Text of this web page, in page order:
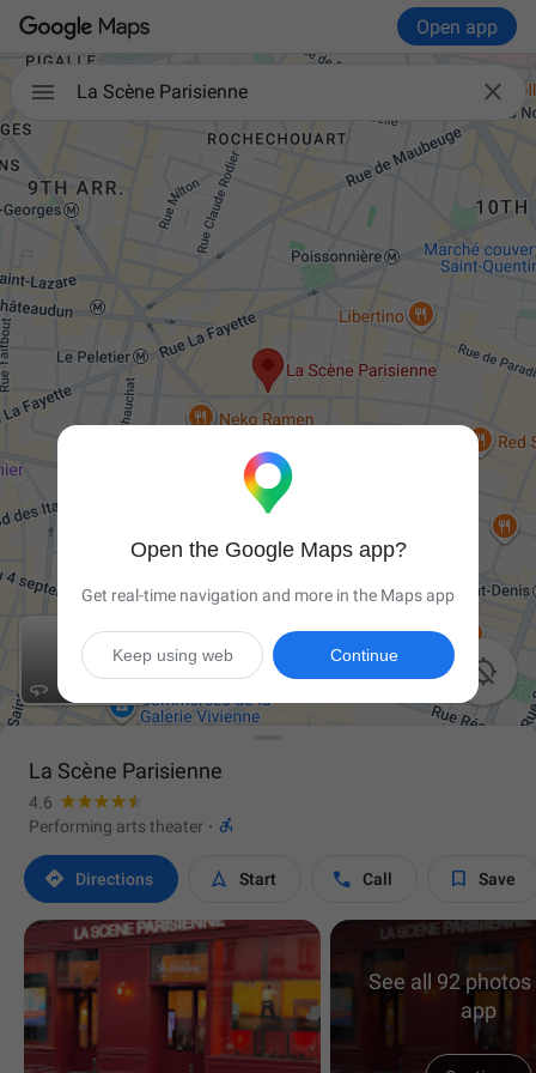
Open app
 
La Scène Parisienne


La Scène Parisienne
4.6
Performing arts theater · 
 Directions  Start  Call  Save
See all 92
app
Open the Google Maps app?
Get real-time navigation and more in the Maps app
Continue
Keep using web